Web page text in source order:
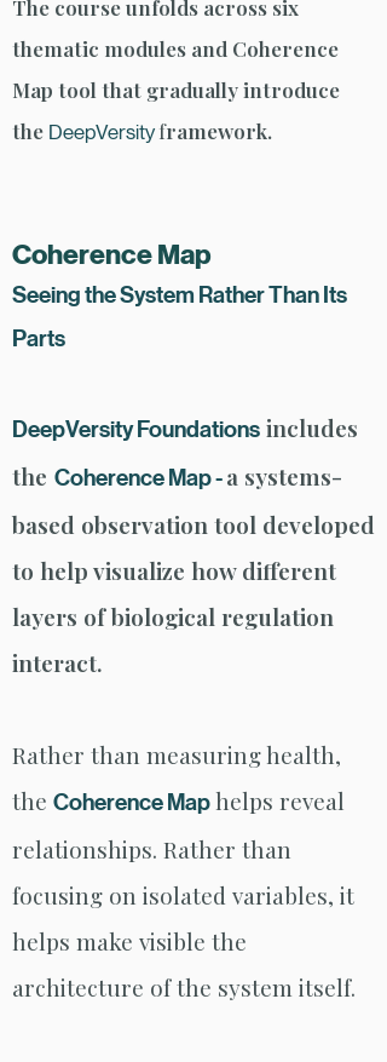
The course unfolds across six
thematic modules and Coherence
Map tool that gradually introduce
the DeepVersity framework.
Coherence Map
​Seeing the System Rather Than Its
Parts
DeepVersity Foundations includes
the Coherence Map -a systems-
based observation tool developed
to help visualize how different
layers of biological regulation
interact.
Rather than measuring health,
the Coherence Maphelps reveal
relationships. Rather than
focusing on isolated variables, it
helps make visible the
architecture of the system itself.